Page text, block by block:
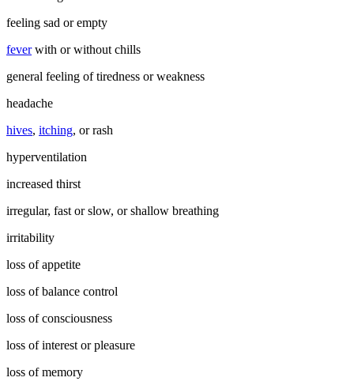
feeling sad or empty
feverwith or without chills
general feeling of tiredness or weakness
headache
hives, itching, or rash
hyperventilation
increased thirst
irregular, fast or slow, or shallow breathing
irritability
loss of appetite
loss of balance control
loss of consciousness
loss of interest or pleasure
loss of memory